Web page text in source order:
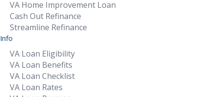
VA Home Improvement Loan
Cash Out Refinance
Streamline Refinance
Info
VA Loan Eligibility
VA Loan Benefits
VA Loan Checklist
VA Loan Rates